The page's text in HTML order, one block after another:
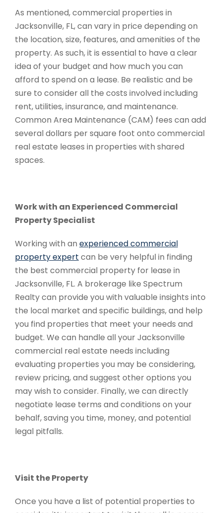
As mentioned, commercial properties in
Jacksonville, FL, can vary in price depending on
the location, size, features, and amenities of the
property. As such, it is essential to have a clear
idea of your budget and how much you can
afford to spend on a lease. Be realistic and be
sure to consider all the costs involved including
rent, utilities, insurance, and maintenance.
Common Area Maintenance (CAM) fees can add
several dollars per square foot onto commercial
real estate leases in properties with shared
spaces.
Work with an Experienced Commercial
Property Specialist
Working with an experienced commercial
property expert can be very helpful in finding
the best commercial property for lease in
Jacksonville, FL. A brokerage like Spectrum
Realty can provide you with valuable insights into
the local market and specific buildings, and help
you find properties that meet your needs and
budget. We can handle all your Jacksonville
commercial real estate needs including
evaluating properties you may be considering,
review pricing, and suggest other options you
may wish to consider. Finally, we can directly
negotiate lease terms and conditions on your
behalf, saving you time, money, and potential
legal pitfalls.
Visit the Property
Once you have a list of potential properties to